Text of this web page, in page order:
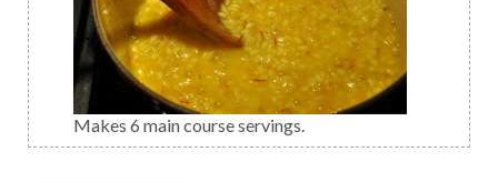
Makes 6 main course servings.